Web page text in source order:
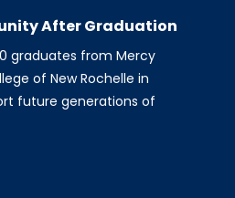
After Graduation
graduates from Mercy
of New Rochelle in
future generations of